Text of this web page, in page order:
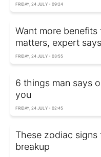
FRIDAY, 24 JULY - 09:24
Want more benefits
matters, expert says
FRIDAY, 24 JULY - 03:55
6 things man says
you
FRIDAY, 24 JULY - 02:45
These zodiac
breakup